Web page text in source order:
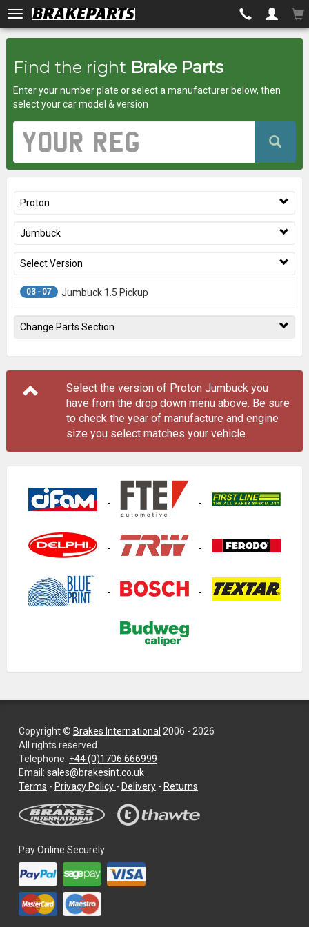
Brakeparts.co.uk
brakes
for
any
superstore
Find the right Brake Parts
Enter your number plate or select a manufacturer below, then
select your car model & version
Registration
Number
Proton
Jumbuck
Select Version
03 - 07 Jumbuck 1.5 Pickup
Change Parts Section
Select the version of Proton Jumbuck you
have from the drop down menu above. Be sure
to check the year of manufacture and engine
size you select matches your vehicle.
Copyright © Brakes International 2006 - 2026
All rights reserved
Telephone: +44 (0)1706 666999
Email: sales@brakesint.co.uk
Terms - Privacy Policy —
on
how
your
data
- Delivery - Returns
Pay Online Securely